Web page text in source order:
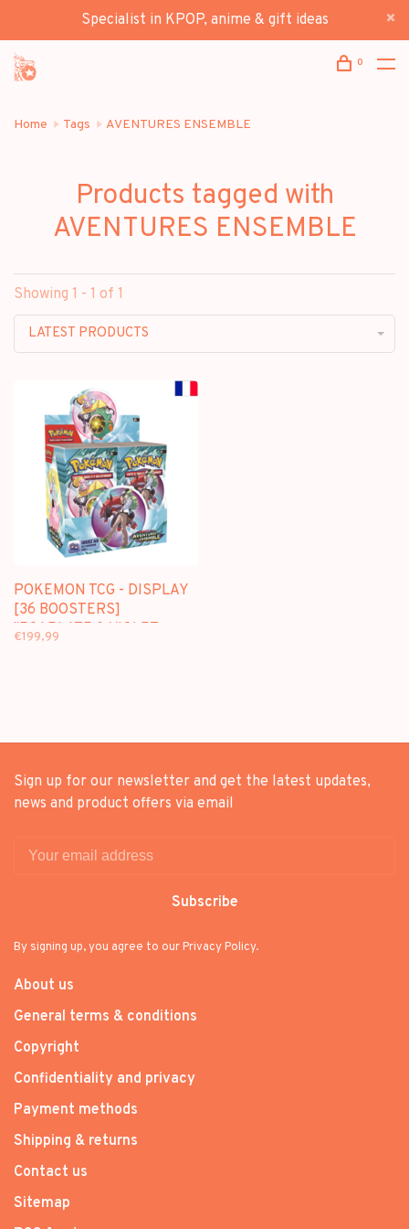
Specialist in KPOP, anime & gift ideas
0
Home Tags AVENTURES ENSEMBLE
Products tagged with
AVENTURES ENSEMBLE
Showing 1 - 1 of 1
LATEST PRODUCTS
POKEMON TCG - DISPLAY
[36 BOOSTERS]
"ECARLATE & VIOLET :
€199,99
Sign up for our newsletter and get the latest updates,
news and product offers via email
Subscribe
By signing up, you agree to our Privacy Policy.
About us
General terms & conditions
Copyright
Confidentiality and privacy
Payment methods
Shipping & returns
Contact us
Sitemap